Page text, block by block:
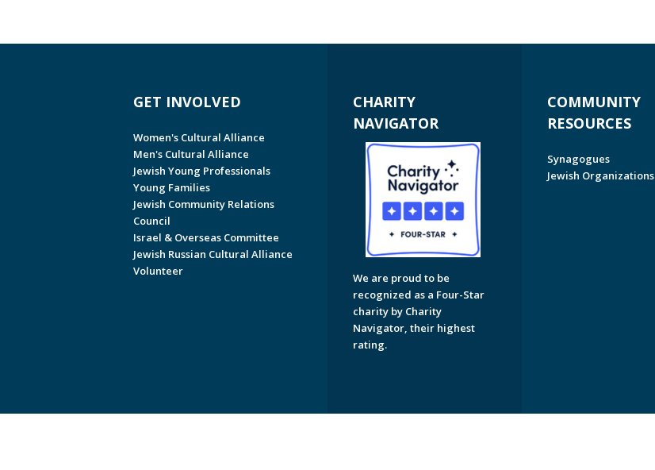
GET INVOLVED
Women's Cultural Alliance
Men's Cultural Alliance
Jewish Young Professionals
Young Families
Jewish Community Relations
Council
Israel & Overseas Committee
Jewish Russian Cultural Alliance
Volunteer
CHARITY
NAVIGATOR
We are proud to be
recognized as a Four-Star
charity by Charity
Navigator, their highest
rating.
COMMUNITY
RESOURCES
Synagogues
Jewish Organizations